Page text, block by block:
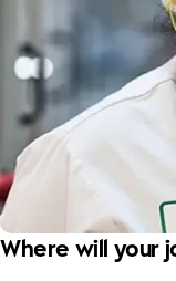
Where will your